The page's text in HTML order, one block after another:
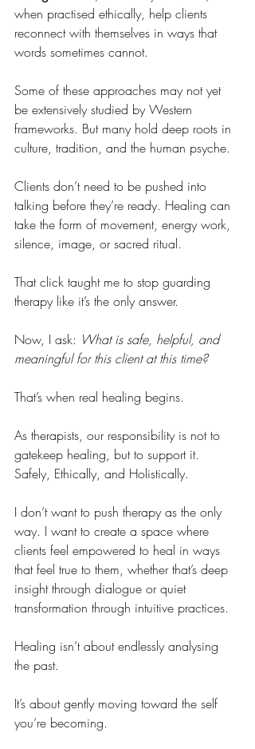
when practised ethically, help clients
reconnect with themselves in ways that
words sometimes cannot.
Some of these approaches may not yet
be extensively studied by Western
frameworks. But many hold deep roots in
culture, tradition, and the human psyche.
Clients don’t need to be pushed into
talking before they’re ready. Healing can
take the form of movement, energy work,
silence, image, or sacred ritual.
That click taught me to stop guarding
therapy like it’s the only answer.
Now, I ask: What is safe, helpful, and
meaningful for this client at this time?
That’s when real healing begins.
As therapists, our responsibility is not to
gatekeep healing, but to support it.
Safely, Ethically, and Holistically.
I don’t want to push therapy as the only
way. I want to create a space where
clients feel empowered to heal in ways
that feel true to them, whether that’s deep
insight through dialogue or quiet
transformation through intuitive practices.
Healing isn’t about endlessly analysing
the past.
It’s about gently moving toward the self
you’re becoming.